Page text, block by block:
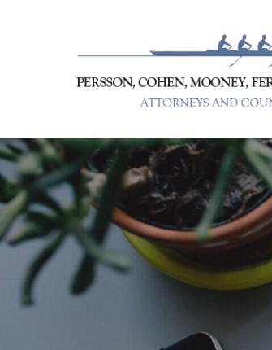
Persson, Cohen,